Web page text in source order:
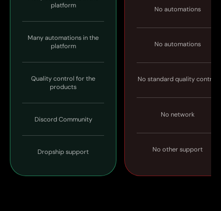
platform
Many automations in the
platform
Quality control for the
products
Discord Community
Dropship support
No automations
No automations
No standard quality control
No network
No other support